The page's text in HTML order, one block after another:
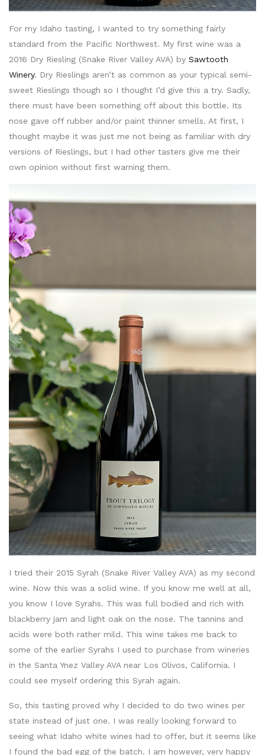
For my Idaho tasting, I wanted to try something fairly
standard from the Pacific Northwest. My first wine was a
2016 Dry Riesling (Snake River Valley AVA) by Sawtooth
Winery. Dry Rieslings aren’t as common as your typical semi-
sweet Rieslings though so I thought I’d give this a try. Sadly,
there must have been something off about this bottle. Its
nose gave off rubber and/or paint thinner smells. At first, I
thought maybe it was just me not being as familiar with dry
versions of Rieslings, but I had other tasters give me their
own opinion without first warning them.
I tried their 2015 Syrah (Snake River Valley AVA) as my second
wine. Now this was a solid wine. If you know me well at all,
you know I love Syrahs. This was full bodied and rich with
blackberry jam and light oak on the nose. The tannins and
acids were both rather mild. This wine takes me back to
some of the earlier Syrahs I used to purchase from wineries
in the Santa Ynez Valley AVA near Los Olivos, California. I
could see myself ordering this Syrah again.
So, this tasting proved why I decided to do two wines per
state instead of just one. I was really looking forward to
seeing what Idaho white wines had to offer, but it seems like
I found the bad egg of the batch. I am however, very happy